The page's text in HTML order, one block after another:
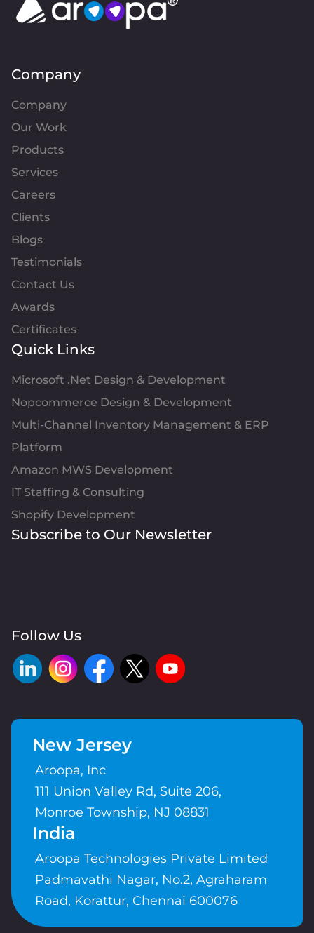
Company
Company
Our Work
Products
Services
Careers
Clients
Blogs
Testimonials
Contact Us
Awards
Certificates
Quick Links
Microsoft .Net Design & Development
Nopcommerce Design & Development
Multi-Channel Inventory Management & ERP
Platform
Amazon MWS Development
IT Staffing & Consulting
Shopify Development
Subscribe to Our Newsletter
Follow Us
New Jersey
Aroopa, Inc
111 Union Valley Rd, Suite 206,
Monroe Township, NJ 08831
India
Aroopa Technologies Private Limited
Padmavathi Nagar, No.2, Agraharam
Road, Korattur, Chennai 600076